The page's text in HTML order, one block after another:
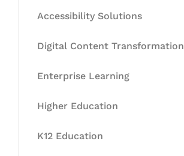
Accessibility Solutions
Digital Content Transformation
Enterprise Learning
Higher Education
K12 Education